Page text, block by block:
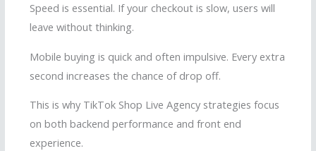
Speed is essential. If your checkout is slow, users will
leave without thinking.
Mobile buying is quick and often impulsive. Every extra
second increases the chance of drop off.
This is why TikTok Shop Live Agency strategies focus
on both backend performance and front end
experience.